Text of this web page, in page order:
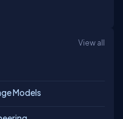
View all
Models